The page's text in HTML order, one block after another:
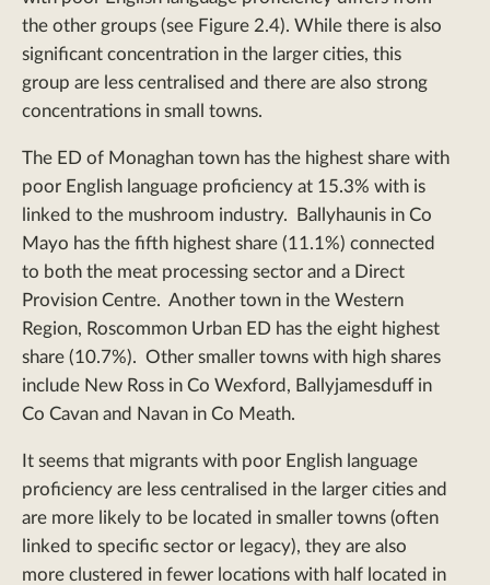
the other groups (see Figure 2.4). While there is also
significant concentration in the larger cities, this
group are less centralised and there are also strong
concentrations in small towns.
The ED of Monaghan town has the highest share with
poor English language proficiency at 15.3% with is
linked to the mushroom industry. Ballyhaunis in Co
Mayo has the fifth highest share (11.1%) connected
to both the meat processing sector and a Direct
Provision Centre. Another town in the Western
Region, Roscommon Urban ED has the eight highest
share (10.7%). Other smaller towns with high shares
include New Ross in Co Wexford, Ballyjamesduff in
Co Cavan and Navan in Co Meath.
It seems that migrants with poor English language
proficiency are less centralised in the larger cities and
are more likely to be located in smaller towns (often
linked to specific sector or legacy), they are also
more clustered in fewer locations with half located in